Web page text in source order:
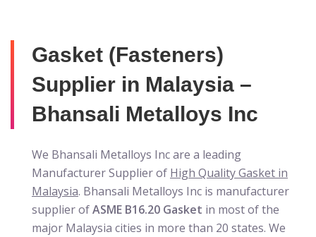
Gasket (Fasteners)
Supplier in Malaysia –
Bhansali Metalloys Inc
We Bhansali Metalloys Inc are a leading
Manufacturer Supplier of High Quality Gasket in
Malaysia. Bhansali Metalloys Inc is manufacturer
supplier ofASME B16.20 Gasket in most of the
major Malaysia cities in more than 20 states. We